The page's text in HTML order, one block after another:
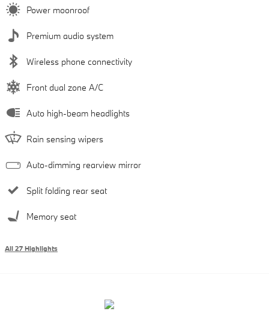
Power moonroof
Premium audio system
Wireless phone connectivity
Front dual zone A/C
Auto high-beam headlights
Rain sensing wipers
Auto-dimming rearview mirror
Split folding rear seat
Memory seat
All 27 Highlights